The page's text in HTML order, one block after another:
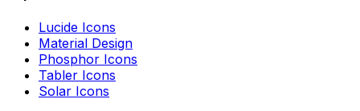
Lucide Icons
Material Design
Phosphor Icons
Tabler Icons
Solar Icons